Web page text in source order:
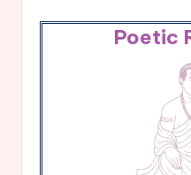
Poetic